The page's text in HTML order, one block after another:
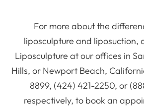
For more about the
liposculpture and liposuction,
Liposculpture at our offices in
Hills, or Newport Beach,
8899, (424) 421-2250, or
respectively, to book an